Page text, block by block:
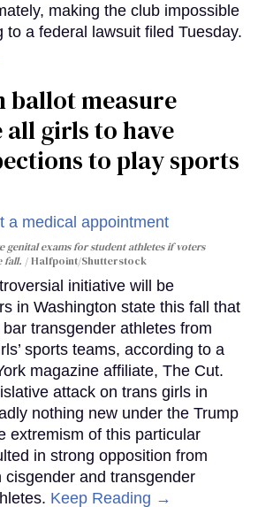
making the club impossible
to a federal lawsuit filed Tuesday.
ballot measure
girls to have
to play sports
genital exams for student athletes if voters
fall.
Halfpoint/Shutterstock
initiative will be
in Washington state this fall that
transgender athletes from
sports teams, according to a
magazine affiliate, The Cut.
attack on trans girls in
nothing new under the Trump
extremism of this particular
in strong opposition from
cisgender and transgender
Keep Reading →